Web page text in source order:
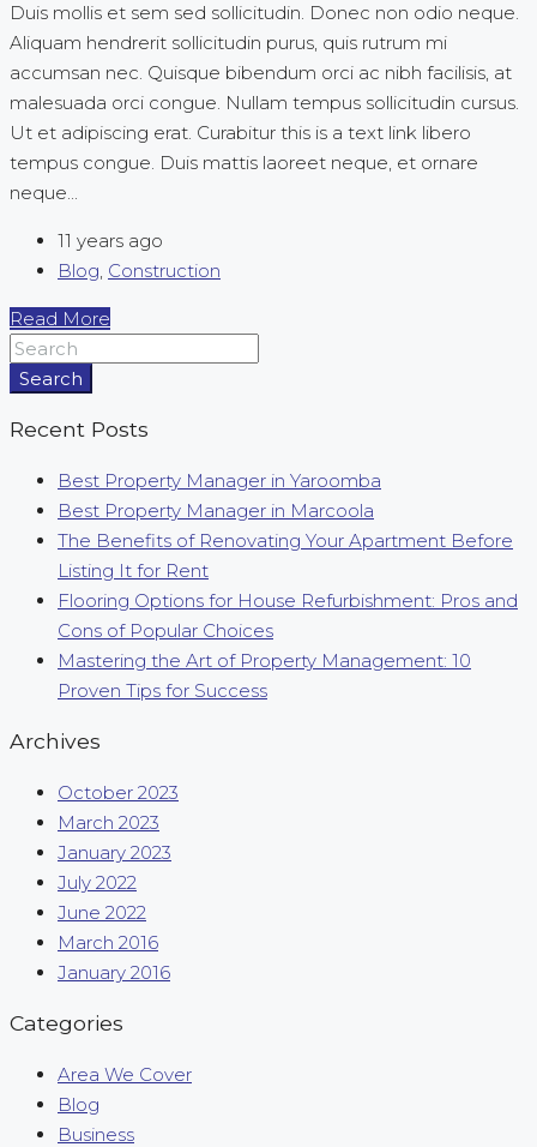
Duis mollis et sem sed sollicitudin. Donec non odio neque.
Aliquam hendrerit sollicitudin purus, quis rutrum mi
accumsan nec. Quisque bibendum orci ac nibh facilisis, at
malesuada orci congue. Nullam tempus sollicitudin cursus.
Ut et adipiscing erat. Curabitur this is a text link libero
tempus congue. Duis mattis laoreet neque, et ornare
neque...
11 years ago
Blog Construction
Read More
Search
Recent Posts
Best Property Manager in Yaroomba
Best Property Manager in Marcoola
The Benefits of Renovating Your Apartment Before
Listing It for Rent
Flooring Options for House Refurbishment: Pros and
Cons of Popular Choices
Mastering the Art of Property Management: 10
Proven Tips for Success
Archives
October 2023
March 2023
January 2023
July 2022
June 2022
March 2016
January 2016
Categories
Area We Cover
Blog
Business